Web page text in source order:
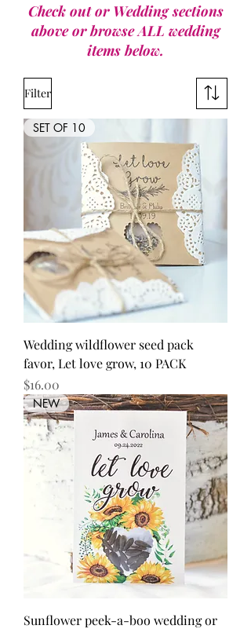
Check out or Wedding sections
above or browse ALL wedding
items below.
Filter
SET OF 10
Wedding wildflower seed pack
favor, Let love grow, 10 PACK
Price
$16.00
NEW
Sunflower peek-a-boo wedding or